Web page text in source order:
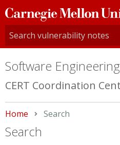
Carnegie
Mellon
University
Software
CERT Coordination
Home Current:
Search
Search